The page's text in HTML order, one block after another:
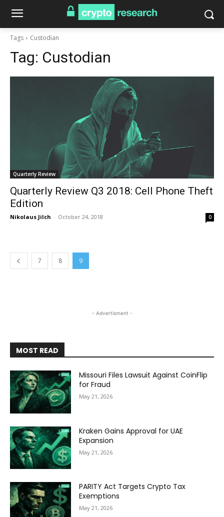
Tags Custodian
Tag: Custodian
Quarterly Review
Quarterly Review Q3 2018: Cell Phone Theft
Edition
Nikolaus Jilch - October 24, 2018 0
7 8 9
- Advertisment -
MOST READ
Missouri Files Lawsuit Against CoinFlip
for Fraud
May 21, 2026
Kraken Gains Approval for UAE
Expansion
May 21, 2026
PARITY Act Targets Crypto Tax
Exemptions
May 21, 2026